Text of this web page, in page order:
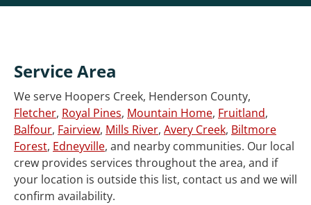
Service Area
We serve Hoopers Creek, Henderson County,
Fletcher, Royal Pines, Mountain Home, Fruitland,
Balfour, Fairview, Mills River, Avery Creek, Biltmore
Forest, Edneyville, and nearby communities. Our local
crew provides services throughout the area, and if
your location is outside this list, contact us and we will
confirm availability.